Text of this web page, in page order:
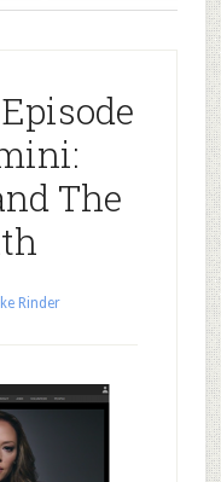
The
Rinder